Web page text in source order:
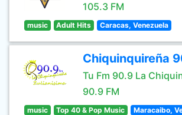
105.3 FM
music Adult Hits Caracas, Venezuela
Chiquinquireña
Tu Fm 90.9 La
90.9 FM
music Top 40 & Pop Music Maracaibo,